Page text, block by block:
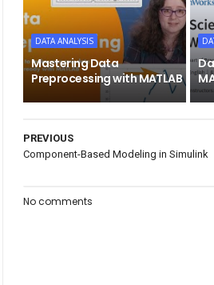
DATA ANALYSIS
Mastering Data
Preprocessing with MATLAB
PREVIOUS
Component-Based Modeling in Simulink
No comments